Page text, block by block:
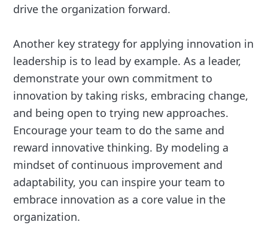
drive the organization forward.
Another key strategy for applying innovation in
leadership is to lead by example. As a leader,
demonstrate your own commitment to
innovation by taking risks, embracing change,
and being open to trying new approaches.
Encourage your team to do the same and
reward innovative thinking. By modeling a
mindset of continuous improvement and
adaptability, you can inspire your team to
embrace innovation as a core value in the
organization.